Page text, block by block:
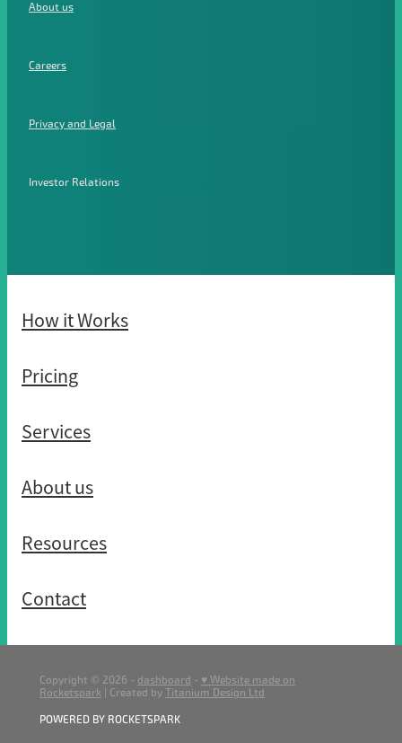
About us
Careers
Privacy and Legal
Investor Relations
How it Works
Pricing
Services
About us
Resources
Contact
Copyright © 2026 - dashboard - ♥ Website made on
Rocketspark | Created by Titanium Design Ltd
POWERED BY ROCKETSPARK